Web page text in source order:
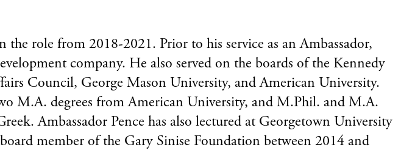
role from 2018-2021. Prior to his service as an Ambassador,
company. He also served on the boards of the Kennedy
Council, George Mason University, and American University.
M.A. degrees from American University, and M.Phil. and M.A.
Ambassador Pence has also lectured at Georgetown University
member of the Gary Sinise Foundation between 2014 and